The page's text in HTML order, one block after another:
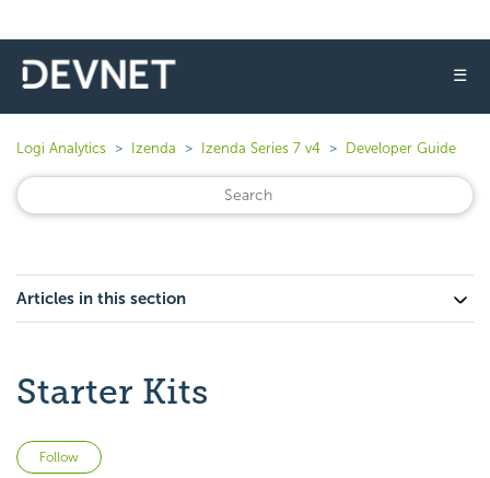
☰
Logi Analytics Izenda Izenda Series 7 v4 Developer Guide
Articles in this section
Starter Kits
Follow